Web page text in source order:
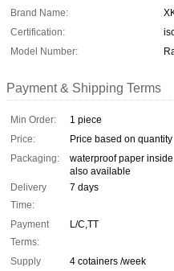
Brand Name:
Certification:
Model Number:
Payment & Shipping Terms
Min Order:
1 piece
Price:
Price based on quantity
Packaging:
waterproof paper
also available
Delivery
Time:
7 days
Payment
Terms:
L/C,TT
Supply
4 cotainers /week